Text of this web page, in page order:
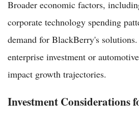
Broader economic factors,
corporate technology spending
demand for BlackBerry's
enterprise investment or
impact growth trajectories.
Investment Considerations